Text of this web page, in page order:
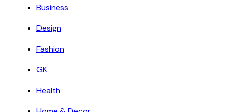
Business
Design
Fashion
GK
Health